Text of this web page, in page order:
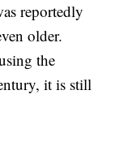
reportedly
older.
the
it is still